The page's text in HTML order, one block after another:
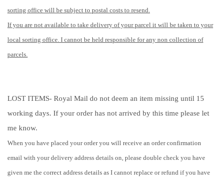
sorting office will be subject to postal costs to resend.
If you are not available to take delivery of your parcel it will be taken to your
local sorting office. I cannot be held responsible for any non collection of
parcels.
LOST ITEMS- Royal Mail do not deem an item missing until 15
working days. If your order has not arrived by this time please let
me know.
When you have placed your order you will receive an order confirmation
email with your delivery address details on, please double check you have
given me the correct address details as I cannot replace or refund if you have